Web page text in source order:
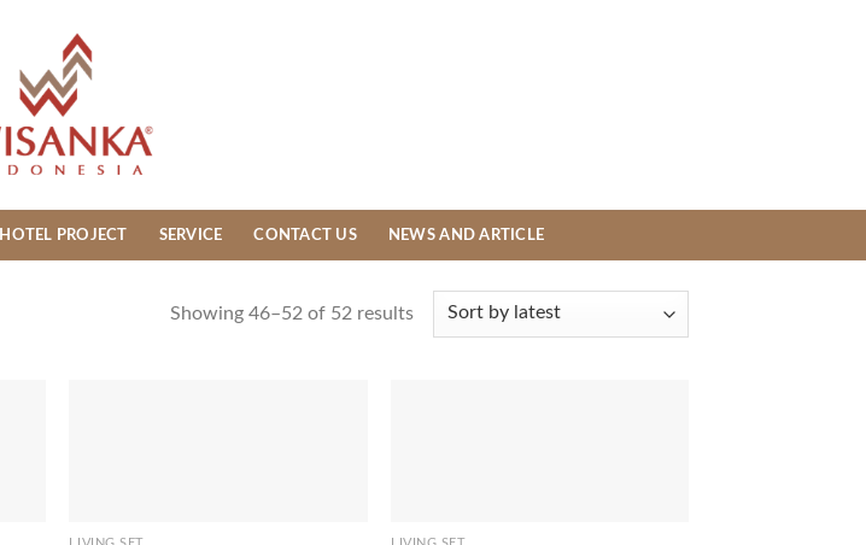
HOTEL PROJECT SERVICE CONTACT US NEWS AND ARTICLE
Showing 46–52 of 52 results